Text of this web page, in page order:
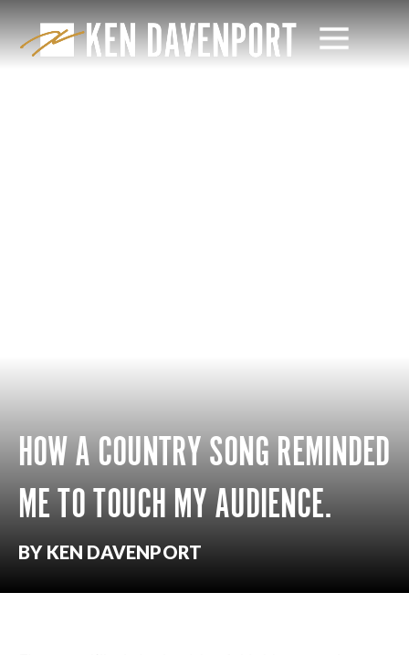
HOW A COUNTRY SONG REMINDED
ME TO TOUCH MY AUDIENCE.
BY KEN DAVENPORT